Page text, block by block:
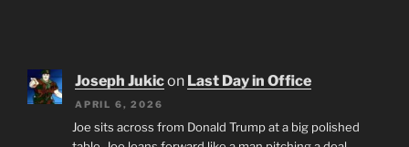
Joseph Jukicon Last Day in Office
APRIL 6, 2026
Joe sits across from Donald Trump at a big polished